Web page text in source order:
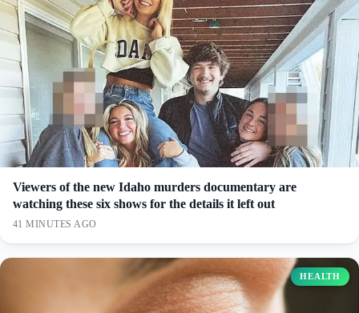
Viewers of the new Idaho murders documentary are
watching these six shows for the details it left out
41 MINUTES AGO
HEALTH